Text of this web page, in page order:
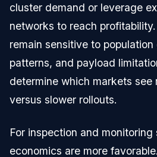
cluster demand or leverage
networks to reach
remain sensitive to
patterns, and payload
determine which markets see
versus slower rollouts.
For inspection and
economics are more